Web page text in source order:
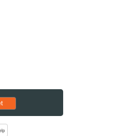
to starting set